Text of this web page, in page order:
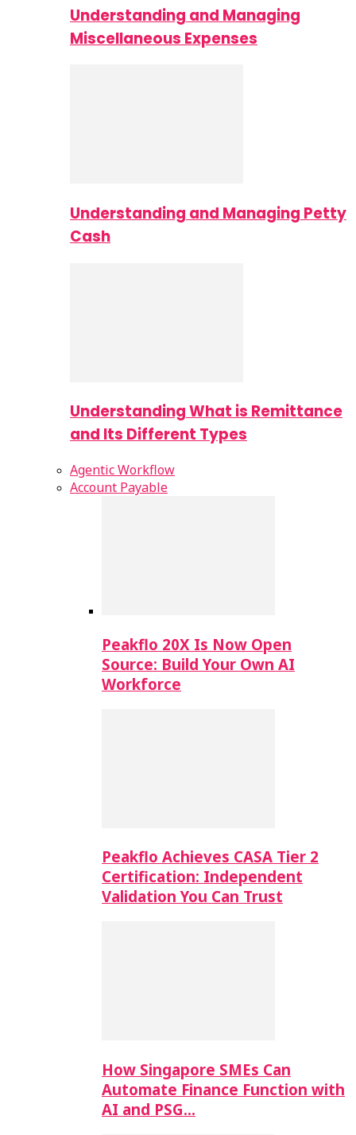
Understanding and Managing
Miscellaneous Expenses
Understanding and Managing Petty
Cash
Understanding What is Remittance
and Its Different Types
Agentic Workflow
Account Payable
Peakflo 20X Is Now Open
Source: Build Your Own AI
Workforce
Peakflo Achieves CASA Tier 2
Certification: Independent
Validation You Can Trust
How Singapore SMEs Can
Automate Finance Function with
AI and PSG…